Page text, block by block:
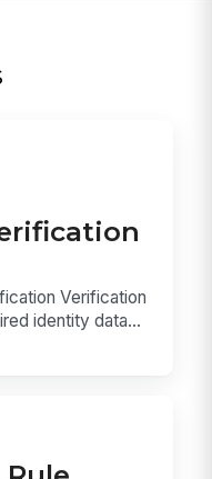
Verification
identity data...